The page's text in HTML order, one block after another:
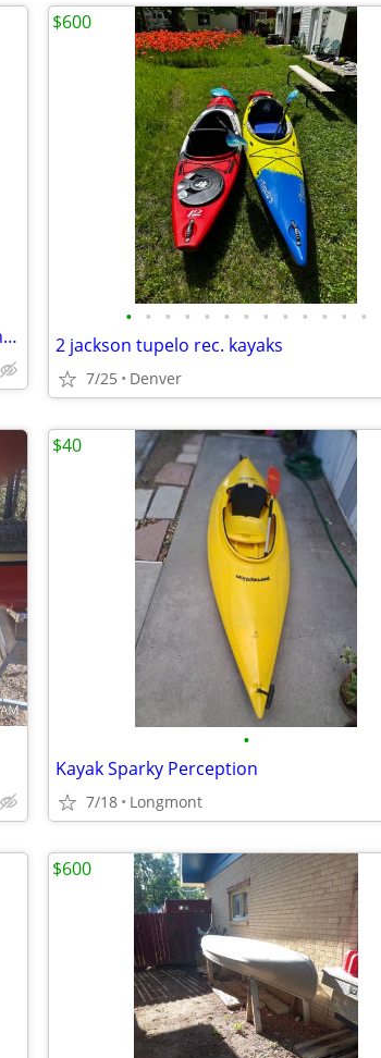
380 Mercury Heavy-Duty Inflatable Boat with Custom built tilt trailer
• • • • • • • • • • • • •
2 jackson tupelo rec. kayaks
7/25 Denver
$600
•
Kayak Sparky Perception
7/18 Longmont
$40
$600